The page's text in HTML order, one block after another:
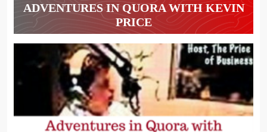
ADVENTURES IN QUORA WITH KEVIN
PRICE